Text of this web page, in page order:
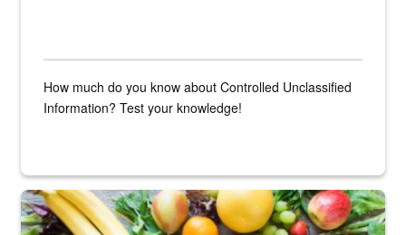
How much do you know about Controlled Unclassified
Information? Test your knowledge!
Fresh fruits and vegetables are displayed.